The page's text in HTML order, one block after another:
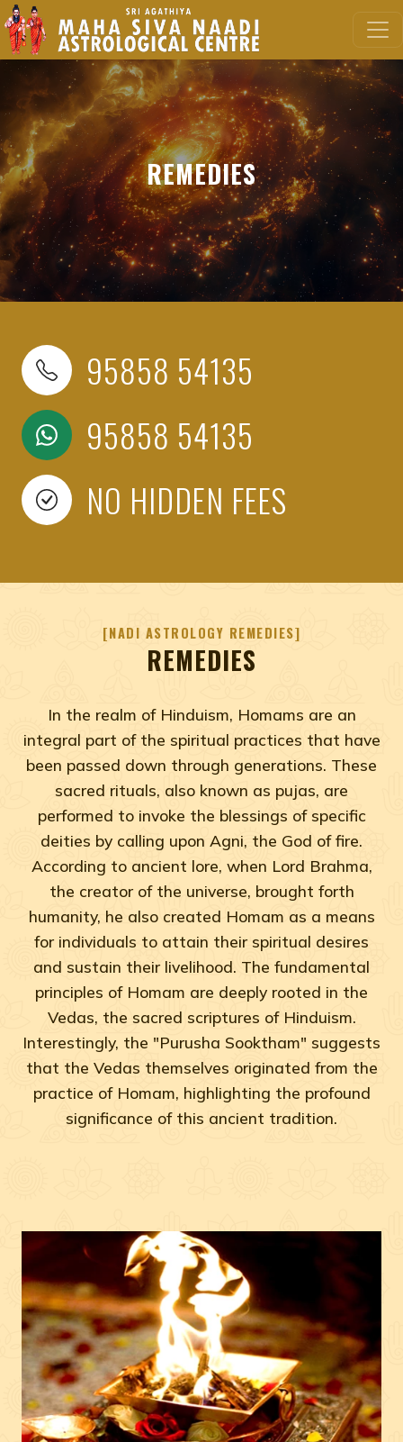
REMEDIES
95858 54135
95858 54135
NO HIDDEN FEES
NADI ASTROLOGY REMEDIES
REMEDIES
In the realm of Hinduism, Homams are an
integral part of the spiritual practices that have
been passed down through generations. These
sacred rituals, also known as pujas, are
performed to invoke the blessings of specific
deities by calling upon Agni, the God of fire.
According to ancient lore, when Lord Brahma,
the creator of the universe, brought forth
humanity, he also created Homam as a means
for individuals to attain their spiritual desires
and sustain their livelihood. The fundamental
principles of Homam are deeply rooted in the
Vedas, the sacred scriptures of Hinduism.
Interestingly, the "Purusha Sooktham" suggests
that the Vedas themselves originated from the
practice of Homam, highlighting the profound
significance of this ancient tradition.